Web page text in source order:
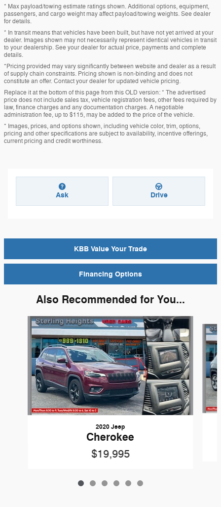
* Max payload/towing estimate ratings shown. Additional options, equipment,
passengers, and cargo weight may affect payload/towing weights. See dealer
for details.
* In transit means that vehicles have been built, but have not yet arrived at your
dealer. Images shown may not necessarily represent identical vehicles in transit
to your dealership. See your dealer for actual price, payments and complete
details.
*Pricing provided may vary significantly between website and dealer as a result
of supply chain constraints. Pricing shown is non-binding and does not
constitute an offer. Contact your dealer for updated vehicle pricing.
Replace it at the bottom of this page from this OLD version: * The advertised
price does not include sales tax, vehicle registration fees, other fees required by
law, finance charges and any documentation charges. A negotiable
administration fee, up to $115, may be added to the price of the vehicle.
* Images, prices, and options shown, including vehicle color, trim, options,
pricing and other specifications are subject to availability, incentive offerings,
current pricing and credit worthiness.
Ask Drive
KBB Value Your Trade
Financing Options
Also Recommended for You...
Slide 1 of 6
2020 Jeep
Cherokee
$19,995